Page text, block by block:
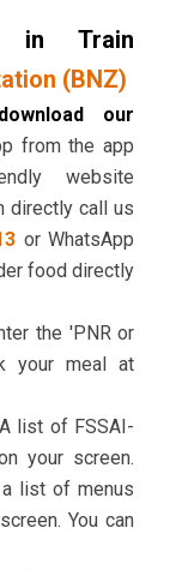
in Train
(BNZ)
our
from the app
website
directly call us
or WhatsApp
food directly
the 'PNR or
your meal at
A list of FSSAI-
your screen.
list of menus
You can